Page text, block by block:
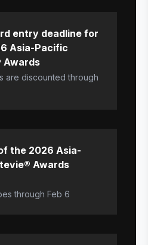
entry deadline for
Asia-Pacific
Awards
are discounted through
the 2026 Asia-
Awards
through Feb 6